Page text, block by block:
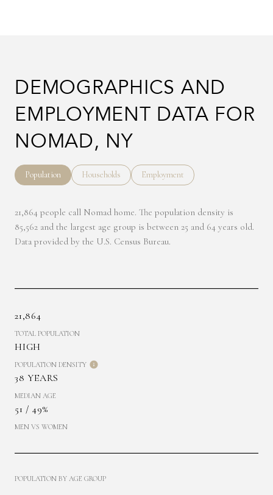
DEMOGRAPHICS AND
EMPLOYMENT DATA FOR
NOMAD, NY
Population Households Employment
21,864 people call Nomad home. The population density is
85,562 and the largest age group is between 25 and 64 years old.
Data provided by the U.S. Census Bureau.
21,864
TOTAL POPULATION
HIGH
POPULATION DENSITY
38 YEARS
MEDIAN AGE
51 / 49%
MEN VS WOMEN
POPULATION BY AGE GROUP